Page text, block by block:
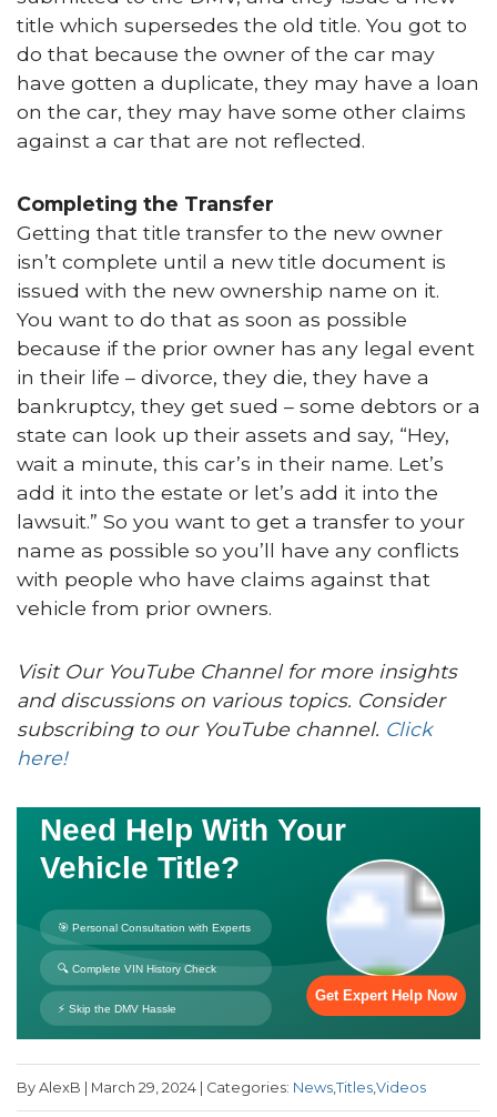
title which supersedes the old title. You got to
do that because the owner of the car may
have gotten a duplicate, they may have a loan
on the car, they may have some other claims
against a car that are not reflected.
Completing the Transfer
Getting that title transfer to the new owner
isn’t complete until a new title document is
issued with the new ownership name on it.
You want to do that as soon as possible
because if the prior owner has any legal event
in their life – divorce, they die, they have a
bankruptcy, they get sued – some debtors or a
state can look up their assets and say, “Hey,
wait a minute, this car’s in their name. Let’s
add it into the estate or let’s add it into the
lawsuit.” So you want to get a transfer to your
name as possible so you’ll have any conflicts
with people who have claims against that
vehicle from prior owners.
Visit Our YouTube Channel for more insights
and discussions on various topics. Consider
subscribing to our YouTube channel. Click
here!
By AlexB | March 29, 2024 | Categories: News,Titles,Videos